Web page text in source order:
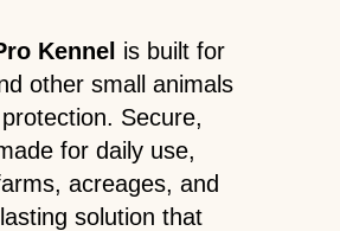
Kennel is built for
other small animals
Secure,
for daily use,
acreages, and
solution that